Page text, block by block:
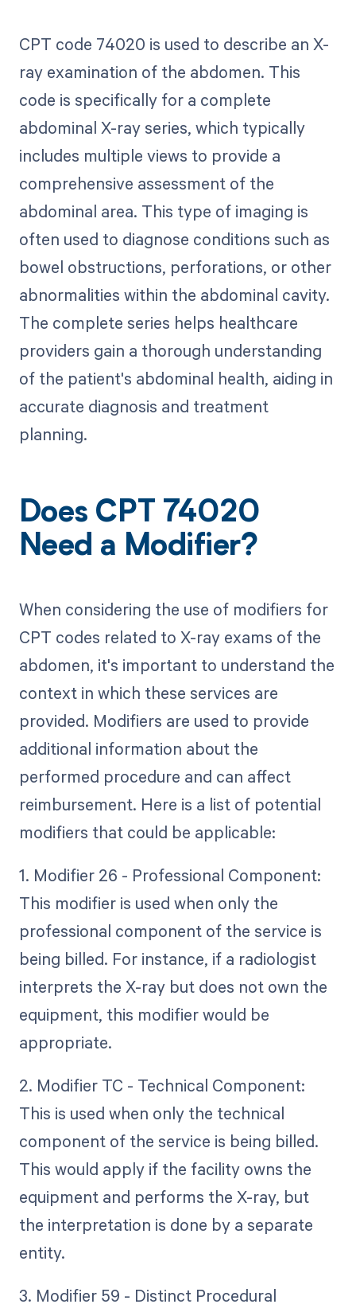
CPT code 74020 is used to describe an X-
ray examination of the abdomen. This
code is specifically for a complete
abdominal X-ray series, which typically
includes multiple views to provide a
comprehensive assessment of the
abdominal area. This type of imaging is
often used to diagnose conditions such as
bowel obstructions, perforations, or other
abnormalities within the abdominal cavity.
The complete series helps healthcare
providers gain a thorough understanding
of the patient's abdominal health, aiding in
accurate diagnosis and treatment
planning.
Does CPT 74020
Need a Modifier?
When considering the use of modifiers for
CPT codes related to X-ray exams of the
abdomen, it's important to understand the
context in which these services are
provided. Modifiers are used to provide
additional information about the
performed procedure and can affect
reimbursement. Here is a list of potential
modifiers that could be applicable:
1. Modifier 26 - Professional Component:
This modifier is used when only the
professional component of the service is
being billed. For instance, if a radiologist
interprets the X-ray but does not own the
equipment, this modifier would be
appropriate.
2. Modifier TC - Technical Component:
This is used when only the technical
component of the service is being billed.
This would apply if the facility owns the
equipment and performs the X-ray, but
the interpretation is done by a separate
entity.
3. Modifier 59 - Distinct Procedural